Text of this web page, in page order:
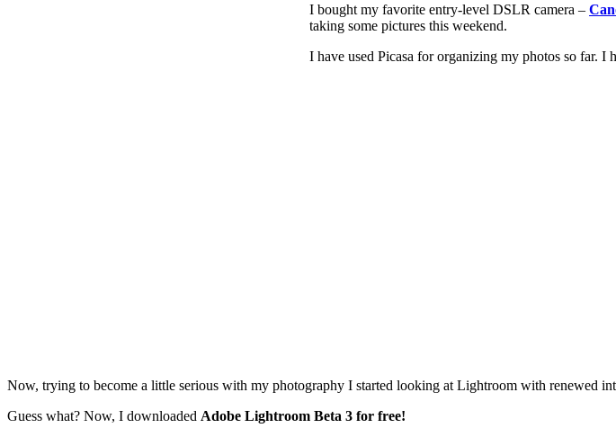
I bought my favorite entry-level DSLR camera –
taking some pictures this weekend.
I have used Picasa for organizing my photos so far. I
Now, trying to become a little serious with my photography I started looking at Lightroom with renewed
Guess what? Now, I downloaded Adobe Lightroom Beta 3 for free!